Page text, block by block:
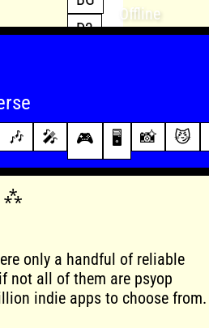
Offline
🎶 🎤 🎮
D3
WoW
🖥️ 📸 😼
⁂
only a handful of reliable
not all of them are psyop
indie apps to choose from.